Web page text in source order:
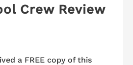
Crew Review
a FREE copy of this